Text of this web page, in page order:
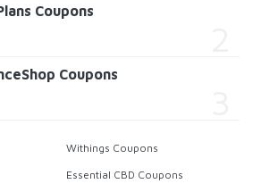
Coupons
Coupons
Withings Coupons
Essential CBD Coupons